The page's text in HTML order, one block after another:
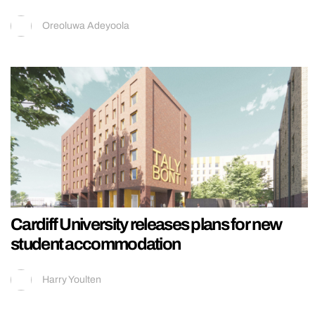
Oreoluwa Adeyoola
Cardiff University releases plans for new
student accommodation
Harry Youlten